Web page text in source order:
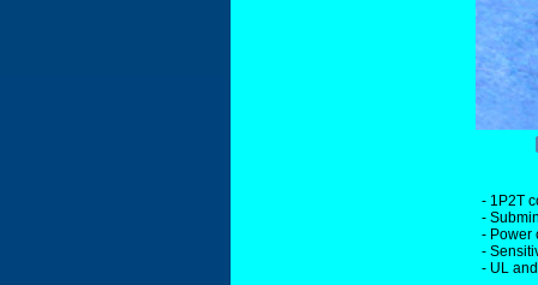
- 1P2T
-
- Power
-
- UL